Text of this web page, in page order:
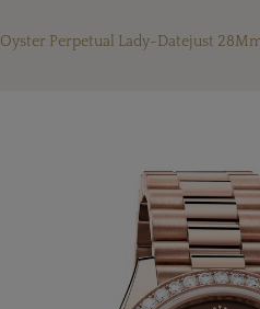
Oyster Perpetual Lady-Datejust